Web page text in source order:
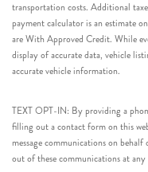
transportation costs. Additional
payment calculator is an estimate
are With Approved Credit. While
display of accurate data, vehicle
accurate vehicle information.
TEXT OPT-IN: By providing a
filling out a contact form on this
message communications on
out of these communications at any